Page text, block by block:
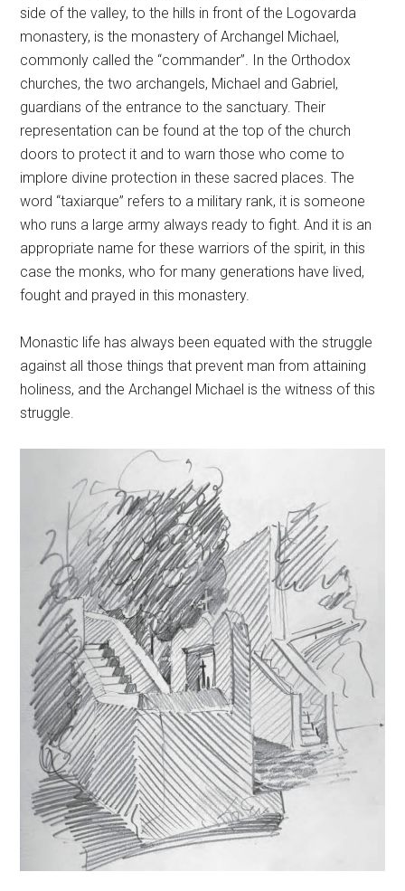
side of the valley, to the hills in front of the Logovarda
monastery, is the monastery of Archangel Michael,
commonly called the “commander”. In the Orthodox
churches, the two archangels, Michael and Gabriel,
guardians of the entrance to the sanctuary. Their
representation can be found at the top of the church
doors to protect it and to warn those who come to
implore divine protection in these sacred places. The
word “taxiarque” refers to a military rank, it is someone
who runs a large army always ready to fight. And it is an
appropriate name for these warriors of the spirit, in this
case the monks, who for many generations have lived,
fought and prayed in this monastery.
Monastic life has always been equated with the struggle
against all those things that prevent man from attaining
holiness, and the Archangel Michael is the witness of this
struggle.